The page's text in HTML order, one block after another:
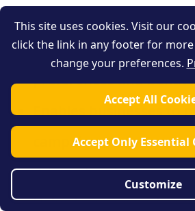
experiences
Provides insights into
preferences and
Enables businesses to
campaign performance
driven decisions
Helps improve
This site uses cookies. Visit our
click the link in any footer for
change your preferences.
Accept All
Accept Only Essential
Customize